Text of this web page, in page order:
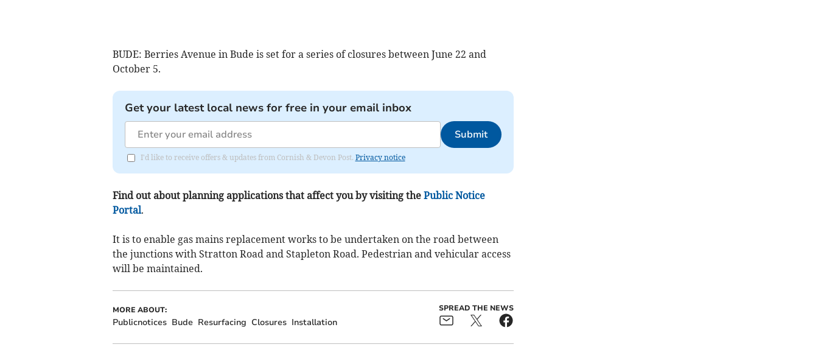
BUDE: Berries Avenue in Bude is set for a series of closures between June 22 and
October 5.
Get your latest local news for free in your email inbox
Submit
I'd like to receive offers & updates from Cornish & Devon Post. Privacy notice
Find out about planning applications that affect you by visiting the Public Notice
Portal.
It is to enable gas mains replacement works to be undertaken on the road between
the junctions with Stratton Road and Stapleton Road. Pedestrian and vehicular access
will be maintained.
MORE ABOUT:
Publicnotices Bude Resurfacing Closures Installation
SPREAD THE NEWS